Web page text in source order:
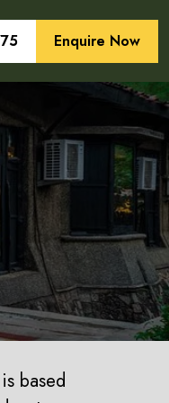
Enquire Now
based